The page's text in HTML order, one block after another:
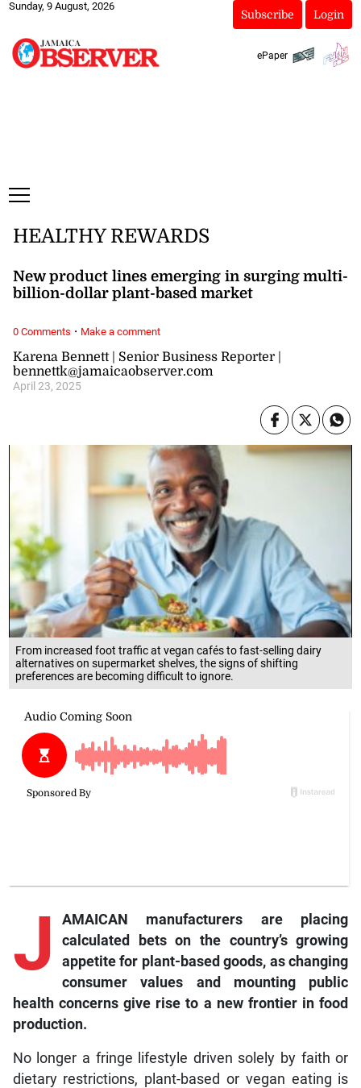
Sunday, 9 August, 2026
Subscribe Login
ePaper
From increased foot traffic at vegan cafés to fast-selling dairy
alternatives on supermarket shelves, the signs of shifting
preferences are becoming difficult to ignore.
Karena Bennett | Senior Business Reporter |
bennettk@jamaicaobserver.com
April 23, 2025
HEALTHY REWARDS
New product lines emerging in surging multi-
billion-dollar plant-based market
J
AMAICAN manufacturers are placing
calculated bets on the country’s growing
appetite for plant-based goods, as changing
consumer values and mounting public
health concerns give rise to a new frontier in food
production.
No longer a fringe lifestyle driven solely by faith or
dietary restrictions, plant-based or vegan eating is
0 Comments · Make a comment